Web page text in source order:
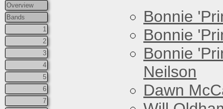
Overview
Bands
1
2
3
4
5
6
7
Bonnie
Bonnie
Bonnie
Neilson
Dawn